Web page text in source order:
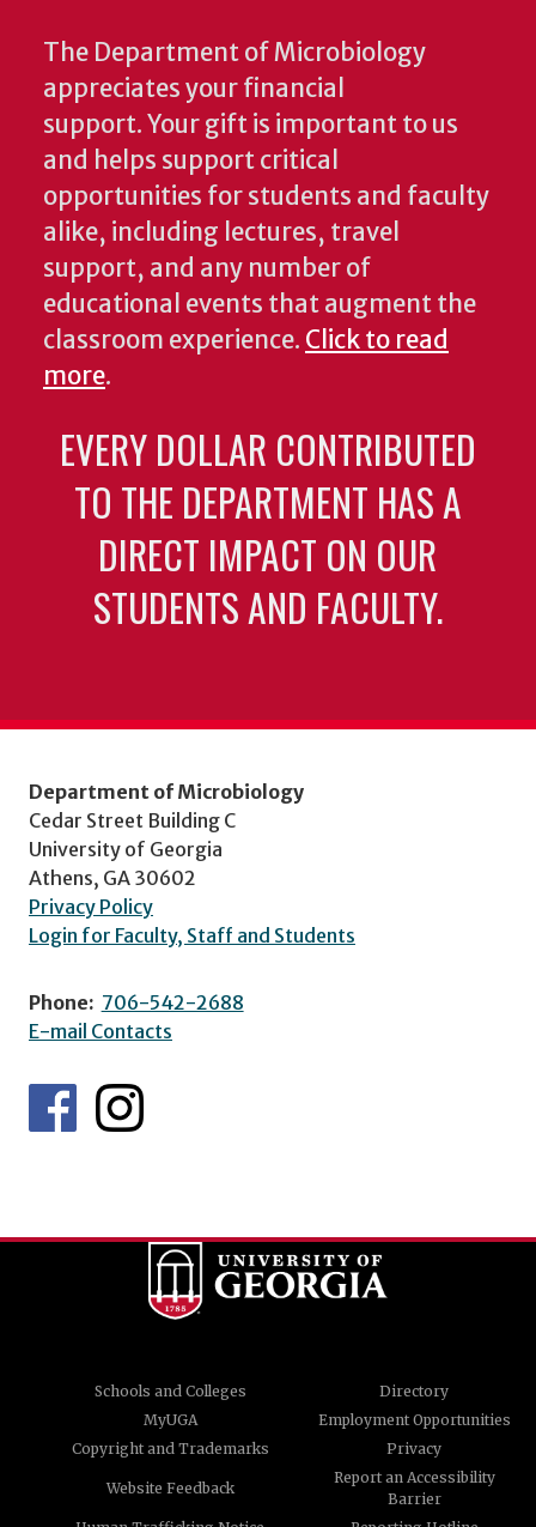
The Department of Microbiology
appreciates your financial
support. Your gift is important to us
and helps support critical
opportunities for students and faculty
alike, including lectures, travel
support, and any number of
educational events that augment the
classroom experience. Click to read
more.
EVERY DOLLAR CONTRIBUTED
TO THE DEPARTMENT HAS A
DIRECT IMPACT ON OUR
STUDENTS AND FACULTY.
Department of Microbiology
Cedar Street Building C
University of Georgia
Athens, GA 30602
Privacy Policy
Login for Faculty, Staff and Students
Phone: 706-542-2688
E-mail Contacts
Schools and Colleges
Directory
MyUGA
Employment Opportunities
Copyright and Trademarks
Privacy
Website Feedback
Report an Accessibility
Barrier